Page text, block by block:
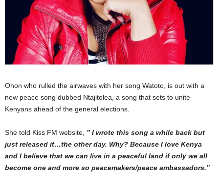
Ohon who rulled the airwaves with her song Watoto, is out with a
new peace song dubbed Ntajitolea, a song that sets to unite
Kenyans ahead of the general elections.
She told Kiss FM website, ” I wrote this song a while back but
just released it…the other day. Why? Because I love Kenya
and I believe that we can live in a peaceful land if only we all
become one and more so peacemakers/peace ambassadors.”